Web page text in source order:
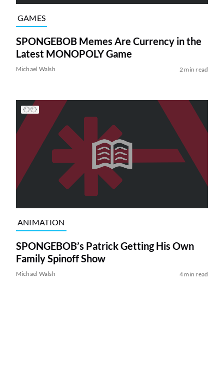
GAMES
SPONGEBOB Memes Are Currency in the
Latest MONOPOLY Game
Michael Walsh 2 min read
ANIMATION
SPONGEBOB’s Patrick Getting His Own
Family Spinoff Show
Michael Walsh 4 min read